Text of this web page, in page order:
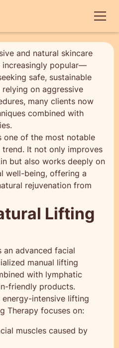
and natural skincare
increasingly popular—
safe, sustainable
on aggressive
many clients now
combined with
one of the most notable
It not only improves
but also works deeply on
well-being, offering a
rejuvenation from
Lifting
an advanced facial
manual lifting
with lymphatic
friendly products.
intensive lifting
Therapy focuses on:
muscles caused by